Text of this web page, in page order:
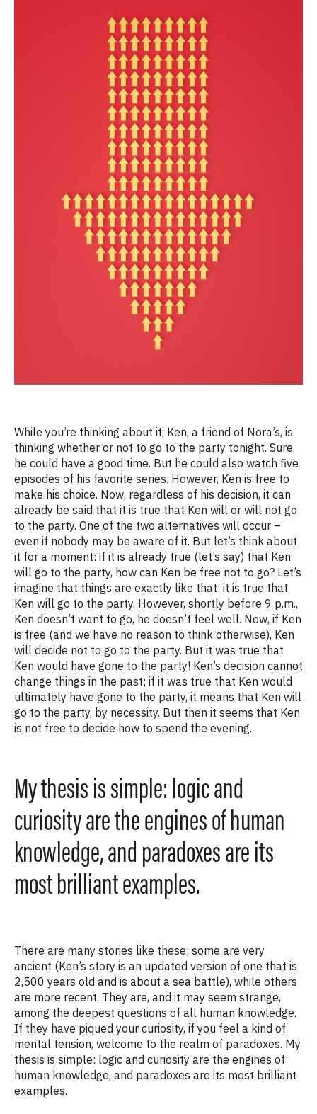
While you’re thinking about it, Ken, a friend of Nora’s, is
thinking whether or not to go to the party tonight. Sure,
he could have a good time. But he could also watch five
episodes of his favorite series. However, Ken is free to
make his choice. Now, regardless of his decision, it can
already be said that it is true that Ken will or will not go
to the party. One of the two alternatives will occur –
even if nobody may be aware of it. But let’s think about
it for a moment: if it is already true (let’s say) that Ken
will go to the party, how can Ken be free not to go? Let’s
imagine that things are exactly like that: it is true that
Ken will go to the party. However, shortly before 9 p.m.,
Ken doesn’t want to go, he doesn’t feel well. Now, if Ken
is free (and we have no reason to think otherwise), Ken
will decide not to go to the party. But it was true that
Ken would have gone to the party! Ken’s decision cannot
change things in the past; if it was true that Ken would
ultimately have gone to the party, it means that Ken will
go to the party, by necessity. But then it seems that Ken
is not free to decide how to spend the evening.
My thesis is simple: logic and
curiosity are the engines of human
knowledge, and paradoxes are its
most brilliant examples.
There are many stories like these; some are very
ancient (Ken’s story is an updated version of one that is
2,500 years old and is about a sea battle), while others
are more recent. They are, and it may seem strange,
among the deepest questions of all human knowledge.
If they have piqued your curiosity, if you feel a kind of
mental tension, welcome to the realm of paradoxes. My
thesis is simple: logic and curiosity are the engines of
human knowledge, and paradoxes are its most brilliant
examples.